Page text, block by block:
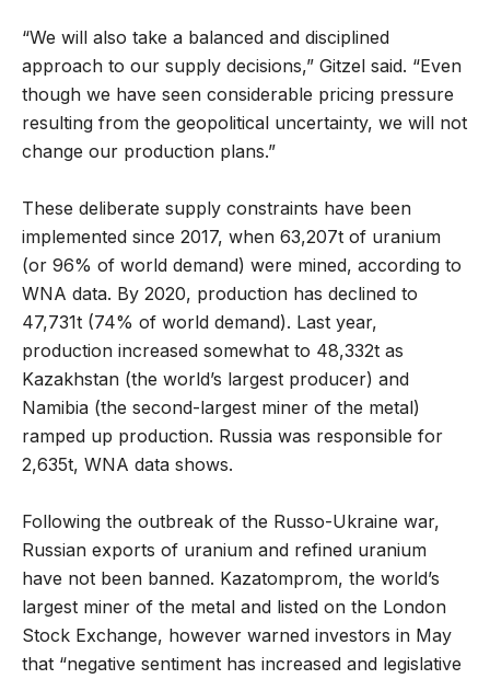
“We will also take a balanced and disciplined
approach to our supply decisions,” Gitzel said. “Even
though we have seen considerable pricing pressure
resulting from the geopolitical uncertainty, we will not
change our production plans.”
These deliberate supply constraints have been
implemented since 2017, when 63,207t of uranium
(or 96% of world demand) were mined, according to
WNA data. By 2020, production has declined to
47,731t (74% of world demand). Last year,
production increased somewhat to 48,332t as
Kazakhstan (the world’s largest producer) and
Namibia (the second-largest miner of the metal)
ramped up production. Russia was responsible for
2,635t, WNA data shows.
Following the outbreak of the Russo-Ukraine war,
Russian exports of uranium and refined uranium
have not been banned. Kazatomprom, the world’s
largest miner of the metal and listed on the London
Stock Exchange, however warned investors in May
that “negative sentiment has increased and legislative